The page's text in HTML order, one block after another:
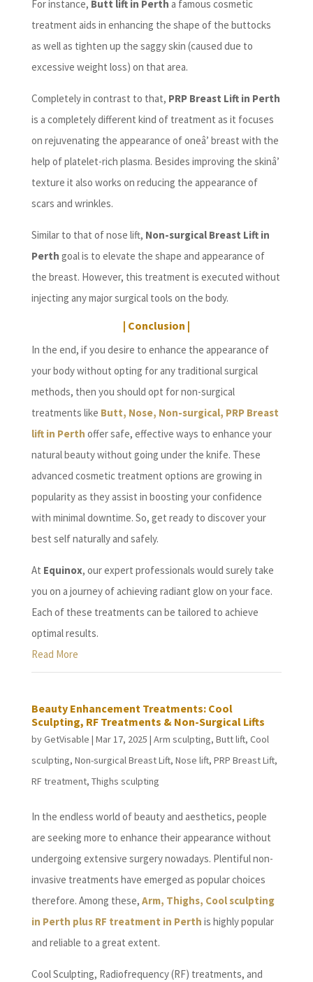
For instance, Butt lift in Perth a famous cosmetic
treatment aids in enhancing the shape of the buttocks
as well as tighten up the saggy skin (caused due to
excessive weight loss) on that area.
Completely in contrast to that, PRP Breast Lift in Perth
is a completely different kind of treatment as it focuses
on rejuvenating the appearance of oneâ’ breast with the
help of platelet-rich plasma. Besides improving the skinâ’
texture it also works on reducing the appearance of
scars and wrinkles.
Similar to that of nose lift, Non-surgical Breast Lift in
Perth goal is to elevate the shape and appearance of
the breast. However, this treatment is executed without
injecting any major surgical tools on the body.
| Conclusion |
In the end, if you desire to enhance the appearance of
your body without opting for any traditional surgical
methods, then you should opt for non-surgical
treatments like Butt, Nose, Non-surgical, PRP Breast
lift in Perth offer safe, effective ways to enhance your
natural beauty without going under the knife. These
advanced cosmetic treatment options are growing in
popularity as they assist in boosting your confidence
with minimal downtime. So, get ready to discover your
best self naturally and safely.
At Equinox, our expert professionals would surely take
you on a journey of achieving radiant glow on your face.
Each of these treatments can be tailored to achieve
optimal results.
Read More
Beauty Enhancement Treatments: Cool
Sculpting, RF Treatments & Non-Surgical Lifts
byGetVisable | Mar 17, 2025 | Arm sculpting, Butt lift, Cool
sculpting, Non-surgical Breast Lift, Nose lift, PRP Breast Lift,
RF treatment, Thighs sculpting
In the endless world of beauty and aesthetics, people
are seeking more to enhance their appearance without
undergoing extensive surgery nowadays. Plentiful non-
invasive treatments have emerged as popular choices
therefore. Among these, Arm, Thighs, Cool sculpting
in Perth plus RF treatment in Perth is highly popular
and reliable to a great extent.
Cool Sculpting, Radiofrequency (RF) treatments, and